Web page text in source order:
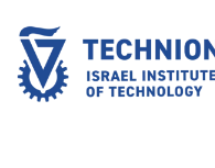
content